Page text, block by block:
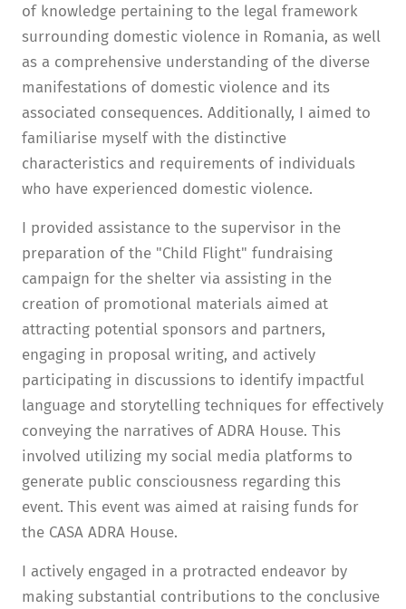
of knowledge pertaining to the legal framework
surrounding domestic violence in Romania, as well
as a comprehensive understanding of the diverse
manifestations of domestic violence and its
associated consequences. Additionally, I aimed to
familiarise myself with the distinctive
characteristics and requirements of individuals
who have experienced domestic violence.
I provided assistance to the supervisor in the
preparation of the "Child Flight" fundraising
campaign for the shelter via assisting in the
creation of promotional materials aimed at
attracting potential sponsors and partners,
engaging in proposal writing, and actively
participating in discussions to identify impactful
language and storytelling techniques for effectively
conveying the narratives of ADRA House. This
involved utilizing my social media platforms to
generate public consciousness regarding this
event. This event was aimed at raising funds for
the CASA ADRA House.
I actively engaged in a protracted endeavor by
making substantial contributions to the conclusive